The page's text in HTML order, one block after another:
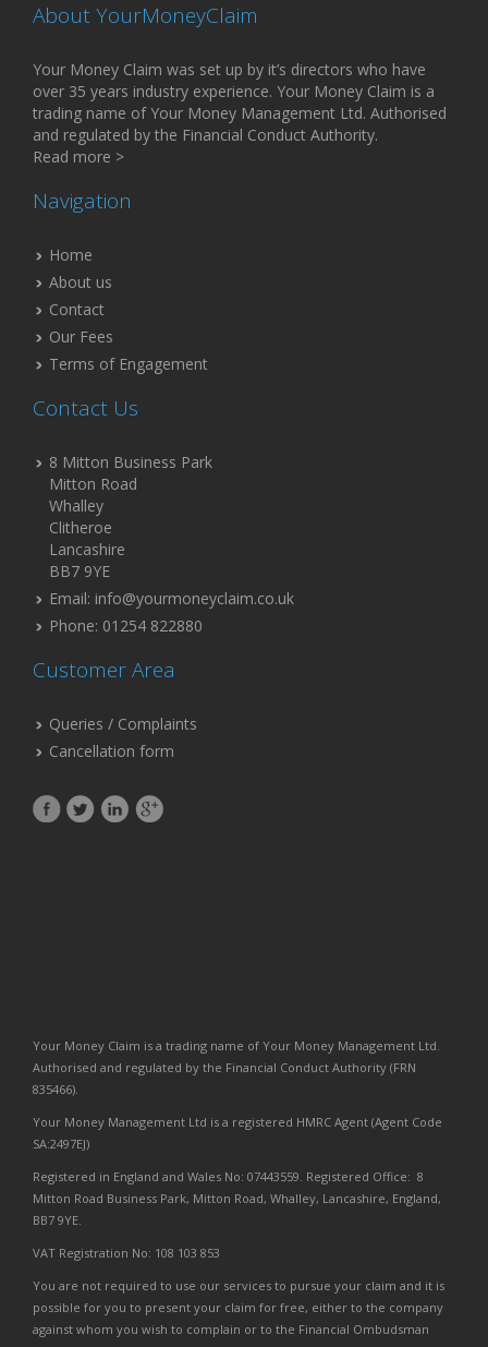
About YourMoneyClaim
Your Money Claim was set up by it’s directors who have
over 35 years industry experience. Your Money Claim is a
trading name of Your Money Management Ltd. Authorised
and regulated by the Financial Conduct Authority.
Read more >
Navigation
Home
About us
Contact
Our Fees
Terms of Engagement
Contact Us
8 Mitton Business Park
Mitton Road
Whalley
Clitheroe
Lancashire
BB7 9YE
Email: info@yourmoneyclaim.co.uk
Phone: 01254 822880
Customer Area
Queries / Complaints
Cancellation form
Your Money Claim is a trading name of Your Money Management Ltd.
Authorised and regulated by the Financial Conduct Authority (FRN
835466).
Your Money Management Ltd is a registered HMRC Agent (Agent Code
SA:2497EJ)
Registered in England and Wales No: 07443559. Registered Office: 8
Mitton Road Business Park, Mitton Road, Whalley, Lancashire, England,
BB7 9YE.
VAT Registration No: 108 103 853
You are not required to use our services to pursue your claim and it is
possible for you to present your claim for free, either to the company
against whom you wish to complain or to the Financial Ombudsman